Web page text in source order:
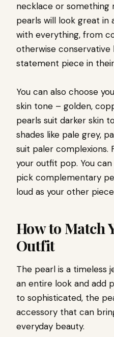
necklace or something
pearls will look great in
with everything, from
otherwise conservative
statement piece in
You can also choose
skin tone – golden,
pearls suit darker skin
shades like pale grey,
suit paler complexions.
your outfit pop. You
pick complementary
loud as your other
How to Match
Outfit
The pearl is a timeless
an entire look and add
to sophisticated, the
accessory that can
everyday beauty.